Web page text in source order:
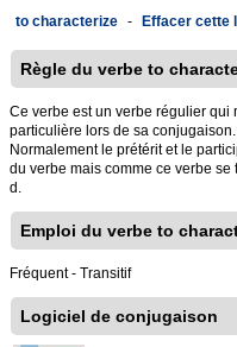
to characterize - Effacer cette
Règle du verbe to
Ce verbe est un verbe régulier
particulière lors de sa conjugaison.
Normalement le prétérit et le
du verbe mais comme ce verbe
d.
Emploi du verbe to
Fréquent - Transitif
Logiciel de conjugaison